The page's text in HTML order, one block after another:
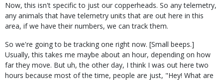
Now, this isn't specific to just our copperheads. So any telemetry,
any animals that have telemetry units that are out here in this
area, if we have their numbers, we can track them.
So we're going to be tracking one right now. [Small beeps.]
Usually, this takes me maybe about an hour, depending on how
far they move. But uh, the other day, I think I was out here two
hours because most of the time, people are just, "Hey! What are